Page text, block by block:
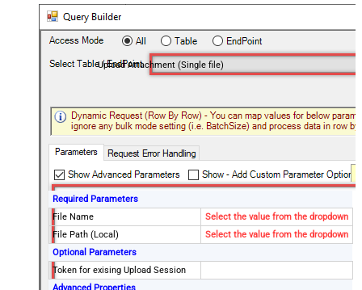
Upload Attachment (Single file)
Required Parameters
File Name
Select the value from the dropdown
File Path (Local)
Select the value from the dropdown
Optional Parameters
Token for exising Upload Session